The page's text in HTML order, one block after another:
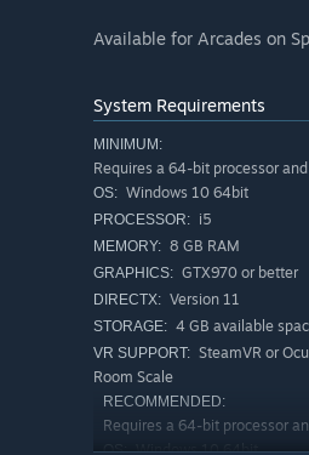
Available for Arcades on
System Requirements
MINIMUM:
Requires a 64-bit processor
OS: Windows 10 64bit
PROCESSOR: i5
MEMORY: 8 GB RAM
GRAPHICS: GTX970 or better
DIRECTX: Version 11
STORAGE: 4 GB available
VR SUPPORT: SteamVR or
Room Scale
RECOMMENDED:
Requires a 64-bit processor
OS: Windows 10 64bit